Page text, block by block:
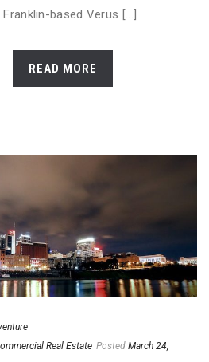
based Verus [...]
READ MORE
Real Estate Posted March 24,